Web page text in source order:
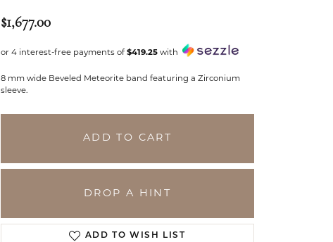
$1,677.00
or 4 interest-free payments of $419.25 with
8 mm wide Beveled Meteorite band featuring a Zirconium
sleeve.
ADD TO CART
DROP A HINT
ADD TO WISH LIST